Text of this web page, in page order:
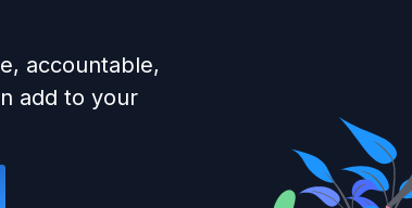
accountable,
add to your